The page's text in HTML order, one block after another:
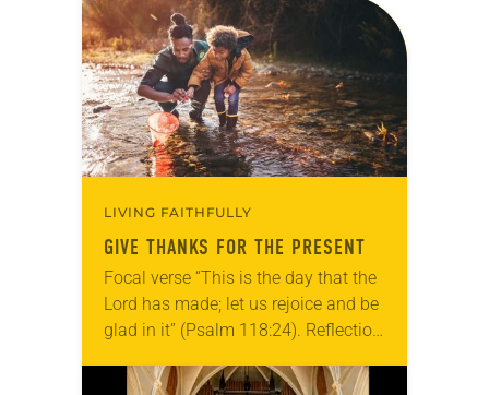
acknowledges and moves through
grief toward hope in Christ….
LIVING FAITHFULLY
GIVE THANKS FOR THE PRESENT
Focal verse “This is the day that the
Lord has made; let us rejoice and be
glad in it” (Psalm 118:24). Reflection
photographs…